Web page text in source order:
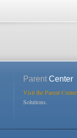
ParentCenter
Visit the Parent
Solutions.